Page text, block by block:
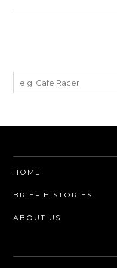
HOME
BRIEF HISTORIES
ABOUT US